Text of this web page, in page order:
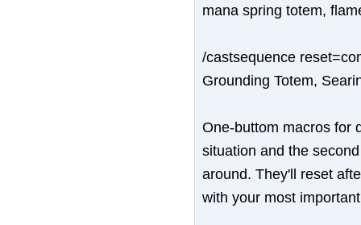
mana spring totem,
/castsequence
Grounding Totem,
One-buttom macros for
situation and the
around. They'll reset
with your most